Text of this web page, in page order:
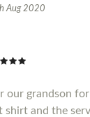
Aug 2020
our grandson
shirt and the